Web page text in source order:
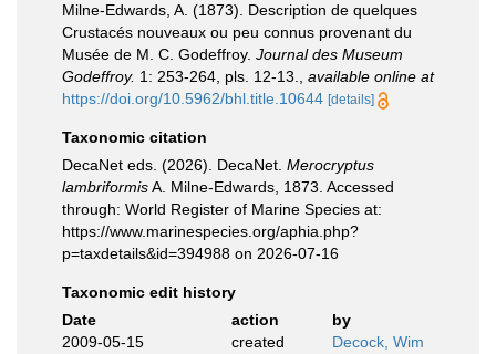
Milne-Edwards, A. (1873). Description de quelques
Crustacés nouveaux ou peu connus provenant du
Musée de M. C. Godeffroy. Journal des Museum
Godeffroy. 1: 253-264, pls. 12-13.
available online at
https://doi.org/10.5962/bhl.title.10644 [details]
Taxonomic citation
DecaNet eds. (2026). DecaNet. Merocryptus
lambriformisA. Milne-Edwards, 1873. Accessed
through: World Register of Marine Species at:
https://www.marinespecies.org/aphia.php?
p=taxdetails&id=394988 on 2026-07-16
Taxonomic edit history
Date
action
by
2009-05-15
created Decock, Wim